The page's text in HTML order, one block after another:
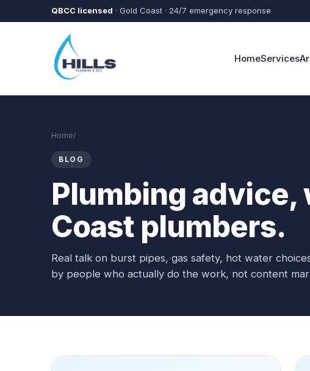
Skip to main content
QBCC licensed · Gold Coast · 24/7 emergency response
HomeServices
Home/
BLOG
Plumbing advice,
Coast plumbers.
Real talk on burst pipes, gas safety, hot water
by people who actually do the work, not content